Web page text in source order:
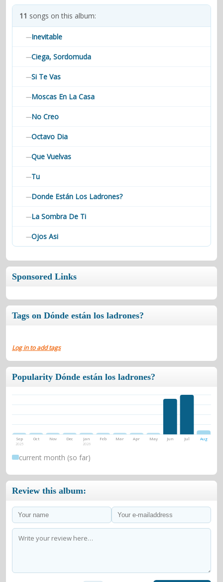
contacts
11 songs on this album:
—Inevitable
—Ciega, Sordomuda
—Si Te Vas
—Moscas En La Casa
—No Creo
—Octavo Dia
—Que Vuelvas
—Tu
—Donde Están Los Ladrones?
—La Sombra De Ti
—Ojos Asi
Sponsored Links
Tags on Dónde están los ladrones?
Log in to add tags
Popularity Dónde están los ladrones?
Sep
2025
Oct Nov Dec Jan
2026
Feb Mar Apr May Jun Jul Aug
current month (so far)
Review this album: